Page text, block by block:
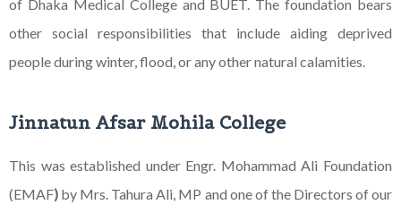
of Dhaka Medical College and BUET. The foundation bears
other social responsibilities that include aiding deprived
people during winter, flood, or any other natural calamities.
Jinnatun Afsar Mohila College
This was established under Engr. Mohammad Ali Foundation
(EMAF) by Mrs. Tahura Ali, MP and one of the Directors of our